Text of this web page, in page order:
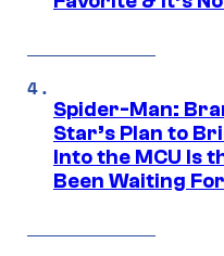
Spider-Man:
Star’s Plan to
Into the MCU Is
Been Waiting For